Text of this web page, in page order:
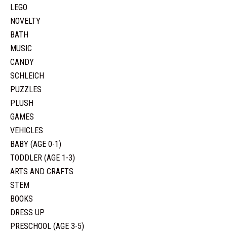
LEGO
NOVELTY
BATH
MUSIC
CANDY
SCHLEICH
PUZZLES
PLUSH
GAMES
VEHICLES
BABY (AGE 0-1)
TODDLER (AGE 1-3)
ARTS AND CRAFTS
STEM
BOOKS
DRESS UP
PRESCHOOL (AGE 3-5)